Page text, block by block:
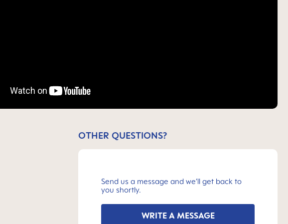
OTHER QUESTIONS?
Send us a message and we’ll get back to
you shortly.
WRITE A MESSAGE